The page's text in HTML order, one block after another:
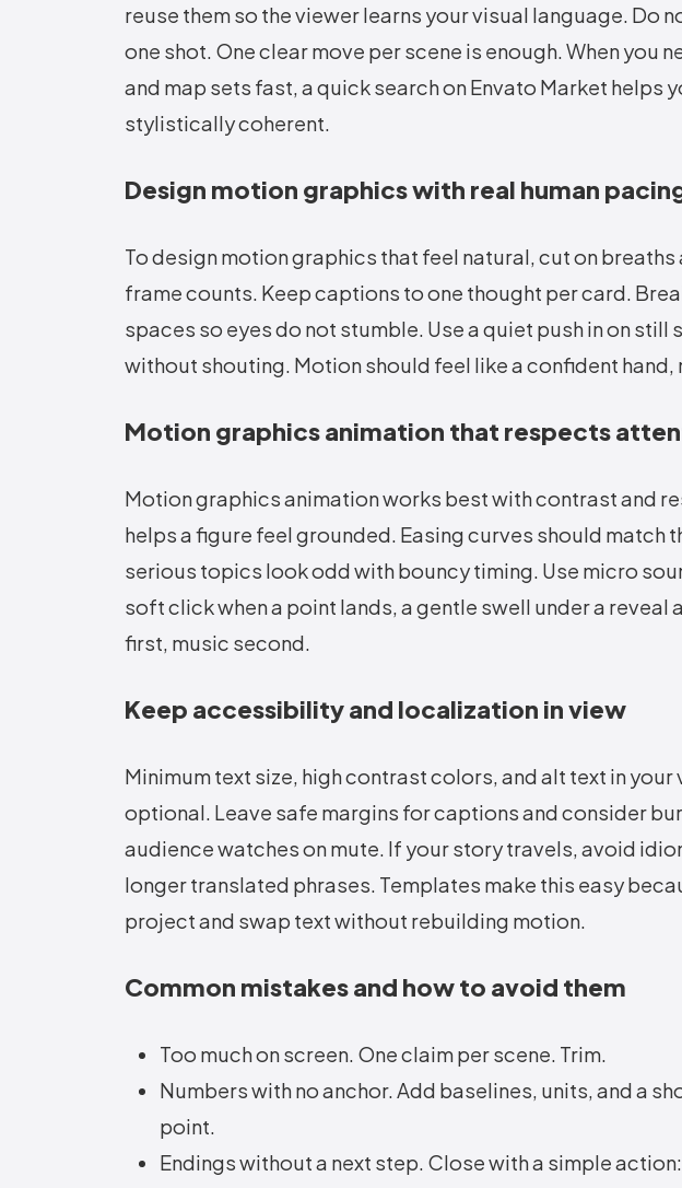
reuse them so the viewer learns your visual language. Do
one shot. One clear move per scene is enough. When you
and map sets fast, a quick search onEnvato Market helps
stylistically coherent.
Design motion graphics with real human
To design motion graphics that feel natural, cut on breaths
frame counts. Keep captions to one thought per card.
spaces so eyes do not stumble. Use a quiet push in on still
without shouting. Motion should feel like a confident hand,
Motion graphics animation that respects
Motion graphics animation works best with contrast and
helps a figure feel grounded. Easing curves should match
serious topics look odd with bouncy timing. Use micro
soft click when a point lands, a gentle swell under a reveal
first, music second.
Keep accessibility and localization in view
Minimum text size, high contrast colors, and alt text in
optional. Leave safe margins for captions and consider
audience watches on mute. If your story travels, avoid
longer translated phrases. Templates make this easy
project and swap text without rebuilding motion.
Common mistakes and how to avoid them
Too much on screen. One claim per scene. Trim.
Numbers with no anchor. Add baselines, units, and a
point.
Endings without a next step. Close with a simple